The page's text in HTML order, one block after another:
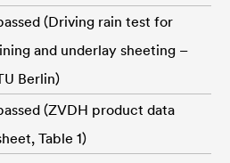
(Driving rain test for
and underlay sheeting –
Berlin)
(ZVDH product data
Table 1)